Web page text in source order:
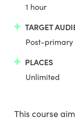
1 hour
TARGET
Post-primary
PLACES
Unlimited
This course